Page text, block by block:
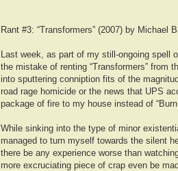
Rant #3: “Transformers” (2007) by Michael
Last week, as part of my still-ongoing spell
the mistake of renting “Transformers” from
into sputtering conniption fits of the
road rage homicide or the news that UPS
package of fire to my house instead of
While sinking into the type of minor
managed to turn myself towards the silent
there be any experience worse than
more excruciating piece of crap even be